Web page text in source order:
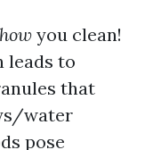
how you clean!
leads to
that
water
pose